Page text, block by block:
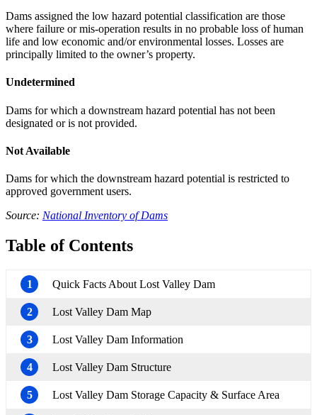
Dams assigned the low hazard potential classification are those
where failure or mis-operation results in no probable loss of human
life and low economic and/or environmental losses. Losses are
principally limited to the owner’s property.
Undetermined
Dams for which a downstream hazard potential has not been
designated or is not provided.
Not Available
Dams for which the downstream hazard potential is restricted to
approved government users.
Source: National Inventory of Dams
Table of Contents
1 Quick Facts About Lost Valley Dam
2 Lost Valley Dam Map
3 Lost Valley Dam Information
4 Lost Valley Dam Structure
5 Lost Valley Dam Storage Capacity & Surface Area